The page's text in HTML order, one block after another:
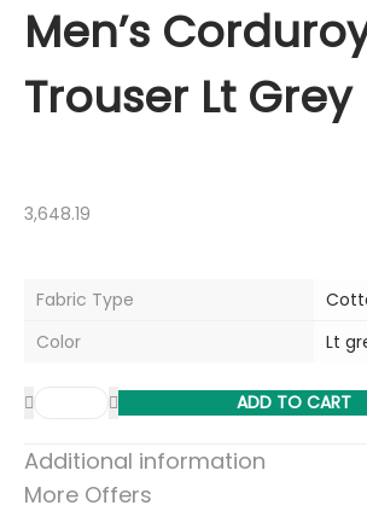
Men’s
Trouser Lt Grey
3,648.19
Fabric Type
Color
Lt
ADD TO CART
Additional information
More Offers